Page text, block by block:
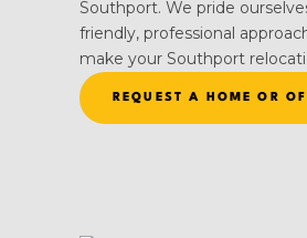
Southport. We pride
friendly, professional
make your Southport
REQUEST A HOME OR